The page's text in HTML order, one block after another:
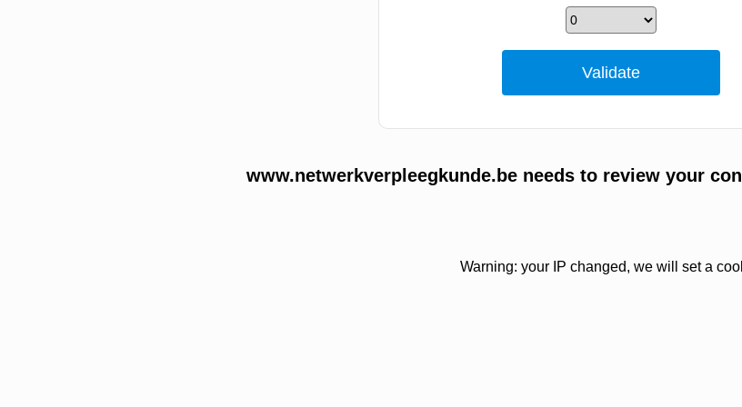
www.netwerkverpleegkunde.be needs to review your
Warning: your IP changed, we will set a